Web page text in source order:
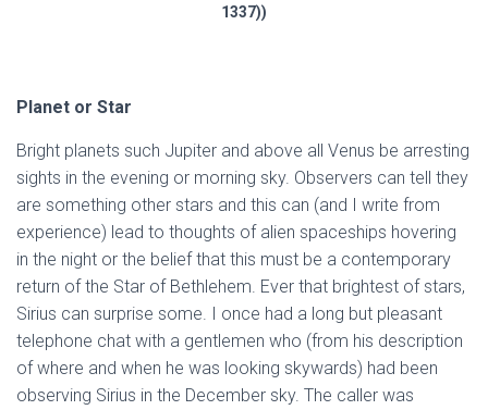
1337))
Planet or Star
Bright planets such Jupiter and above all Venus be arresting
sights in the evening or morning sky. Observers can tell they
are something other stars and this can (and I write from
experience) lead to thoughts of alien spaceships hovering
in the night or the belief that this must be a contemporary
return of the Star of Bethlehem. Ever that brightest of stars,
Sirius can surprise some. I once had a long but pleasant
telephone chat with a gentlemen who (from his description
of where and when he was looking skywards) had been
observing Sirius in the December sky. The caller was